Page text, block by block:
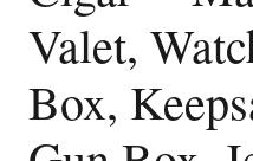
Valet,
Box,